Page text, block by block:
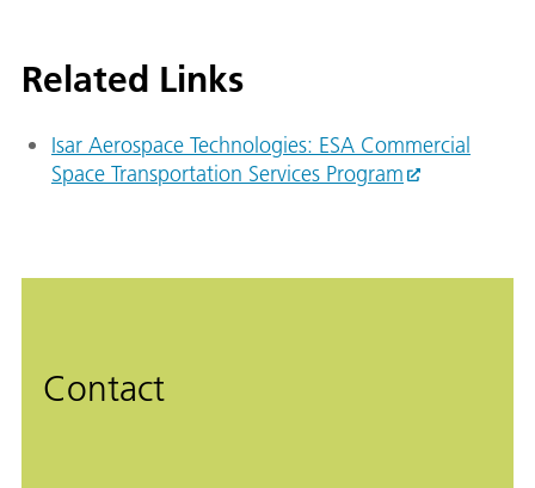
Related Links
Isar Aerospace Technologies: ESA Commercial
Space Transportation Services Program
Contact